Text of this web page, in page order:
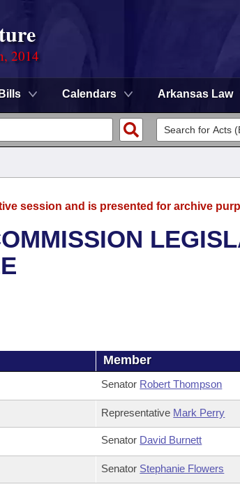
2014
Bills Calendars Arkansas Law
session and is presented for archive
Member
Senator Robert Thompson
Representative Mark Perry
Senator David Burnett
Senator Stephanie Flowers